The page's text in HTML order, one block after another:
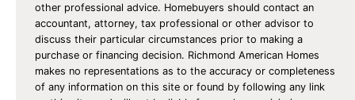
other professional advice. Homebuyers should contact an
accountant, attorney, tax professional or other advisor to
discuss their particular circumstances prior to making a
purchase or financing decision. Richmond American Homes
makes no representations as to the accuracy or completeness
of any information on this site or found by following any link